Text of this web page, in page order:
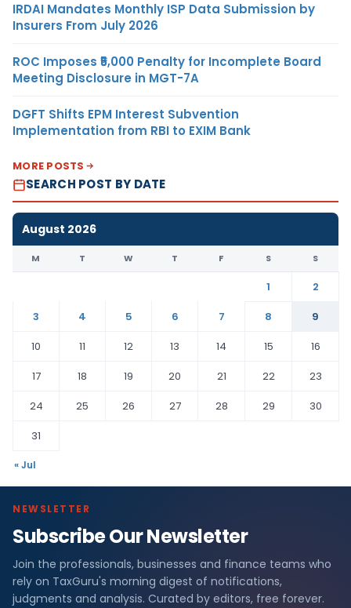
IRDAI Mandates Monthly ISP Data Submission by
Insurers From July 2026
ROC Imposes ₹5,000 Penalty for Incomplete Board
Meeting Disclosure in MGT-7A
DGFT Shifts EPM Interest Subvention
Implementation from RBI to EXIM Bank
MORE POSTS
SEARCH POST BY DATE
August 2026
M T W T F S S
1
2
3
4 5 6 7 8
9
10
11 12 13 14 15
16
17
18 19 20 21 22
23
24
25 26 27 28 29
30
31
« Jul
NEWSLETTER
Subscribe Our Newsletter
Join the professionals, businesses and finance teams who
rely on TaxGuru's morning digest of notifications,
judgments and analysis. Curated by editors, free forever.